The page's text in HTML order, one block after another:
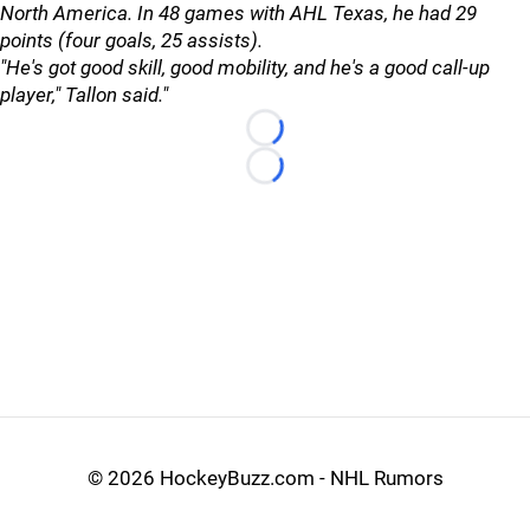
North America. In 48 games with AHL Texas, he had 29
points (four goals, 25 assists).
"He's got good skill, good mobility, and he's a good call-up
player," Tallon said."
Loading...
Loading...
© 2026 HockeyBuzz.com - NHL Rumors